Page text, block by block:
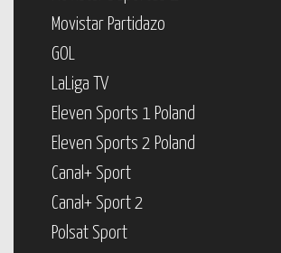
Movistar Partidazo
GOL
LaLiga TV
Eleven Sports 1 Poland
Eleven Sports 2 Poland
Canal+ Sport
Canal+ Sport 2
Polsat Sport